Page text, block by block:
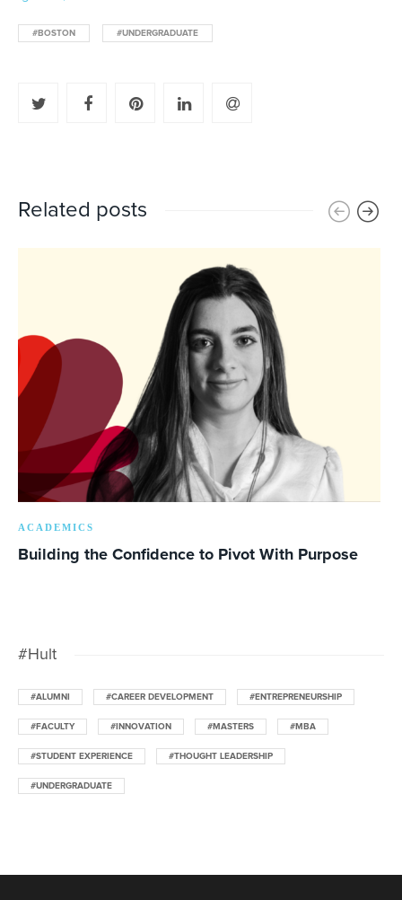
#BOSTON #UNDERGRADUATE
Related posts
ACADEMICS
Building the Confidence to Pivot With Purpose
#Hult
#ALUMNI #CAREER DEVELOPMENT #ENTREPRENEURSHIP
#FACULTY #INNOVATION #MASTERS #MBA
#STUDENT EXPERIENCE #THOUGHT LEADERSHIP
#UNDERGRADUATE